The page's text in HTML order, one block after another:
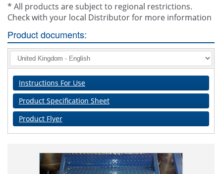
* All products are subject to regional restrictions.
Check with your local Distributor for more information
Product documents:
Instructions For Use
Product Specification Sheet
Product Flyer